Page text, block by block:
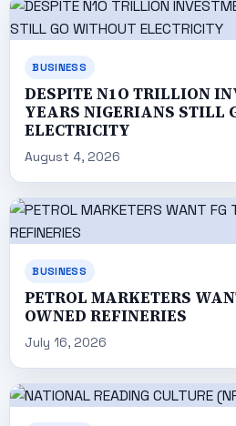
BUSINESS
DESPITE N1O TRILLION
YEARS NIGERIANS STILL
ELECTRICITY
August 4, 2026
BUSINESS
PETROL MARKETERS
OWNED REFINERIES
July 16, 2026